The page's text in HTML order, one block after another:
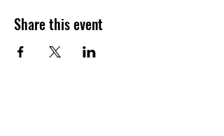
Share this event